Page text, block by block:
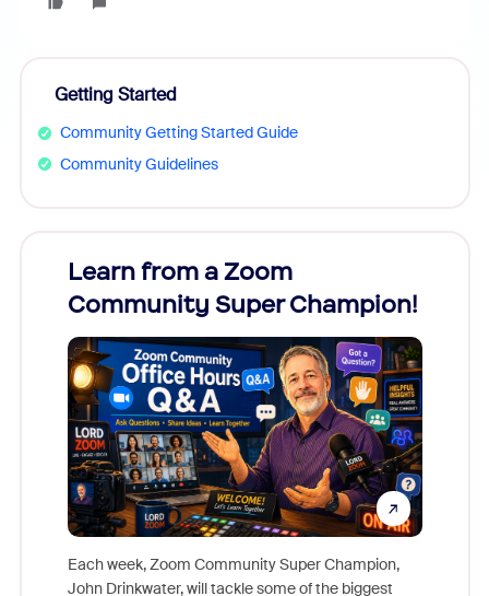
Getting Started
Community Getting Started Guide
Community Guidelines
Learn from a Zoom
Community Super Champion!
Each week, Zoom Community Super Champion,
John Drinkwater, will tackle some of the biggest